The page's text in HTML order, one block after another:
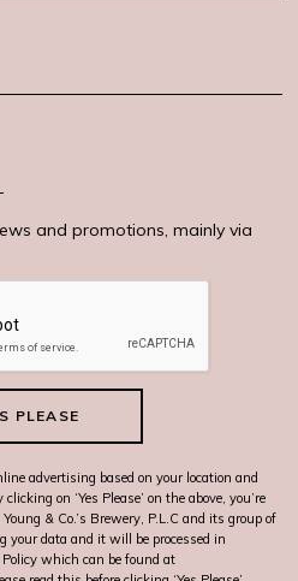
and promotions, mainly via
PLEASE
advertising based on your location and
on ‘Yes Please’ on the above, you’re
& Co.’s Brewery, P.L.C and its group of
your data and it will be processed in
which can be found at